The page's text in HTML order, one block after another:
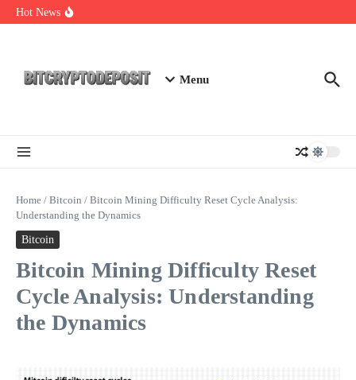
Skip to content
Hot News
DeFi KYC Platform: Enhancing Trust in Crypto with
Menu
Home / Bitcoin / Bitcoin Mining Difficulty Reset Cycle Analysis:
Understanding the Dynamics
Bitcoin
Bitcoin Mining Difficulty Reset
Cycle Analysis: Understanding
the Dynamics